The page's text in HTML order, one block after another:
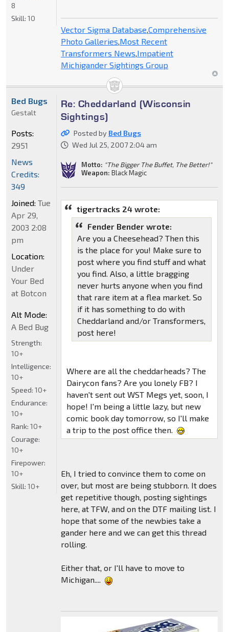
Vector Sigma Database,Comprehensive
Photo Galleries,Most Recent
Transformers News,Impatient
Michigander Sightings Group
8
Skill: 10
Re: Cheddarland (Wisconsin
Sightings)
Posted by Bed Bugs
Wed Jul 25, 2007 2:04 am
Motto: "The Bigger The Buffet, The Better!"
Weapon: Black Magic
tigertracks 24 wrote:
Fender Bender wrote:
Are you a Cheesehead? Then this
is the place for you! Make sure to
post where you find stuff and what
you find. Also, a little bragging
never hurts anyone when you find
that rare item at a flea market. So
if it has something to do with
Cheddarland and/or Transformers,
post here!
Where are all the cheddarheads? The
Dairycon fans? Are you lonely FB? I
haven't sent out WST Megs yet, soon, I
hope! I'm being a little lazy, but new
comic book day tomorrow, so I'll make
a trip to the post office then.
Eh, I tried to convince them to come on
over, but most are being stubborn. It does
get repetitive though, posting sightings
here, at TFW, and on the DTF mailing list. I
hope that some of the newbies take a
gander here and we can get this thread
rolling.
Either that, or I'll have to move to
Michigan....
Bed Bugs
Gestalt
Posts:
2951
News
Credits:
349
Joined: Tue
Apr 29,
2003 2:08
pm
Location:
Under
Your Bed
at Botcon
Alt Mode:
A Bed Bug
Strength:
10+
Intelligence:
10+
Speed: 10+
Endurance:
10+
Rank: 10+
Courage:
10+
Firepower:
10+
Skill: 10+